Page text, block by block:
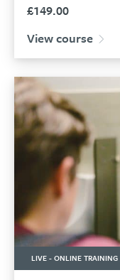
£149.00
View course
LIVE - ONLINE TRAINING